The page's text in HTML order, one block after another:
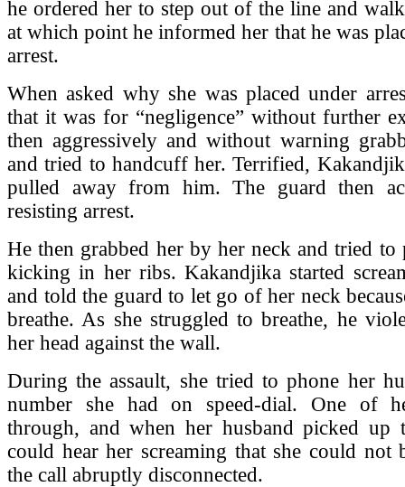
he ordered her to step out of the line and
at which point he informed her that he was
arrest.
When asked why she was placed under
that it was for “negligence” without further
then aggressively and without warning
and tried to handcuff her. Terrified,
pulled away from him. The guard then
resisting arrest.
He then grabbed her by her neck and tried
kicking in her ribs. Kakandjika started
and told the guard to let go of her neck
breathe. As she struggled to breathe, he
her head against the wall.
During the assault, she tried to phone her
number she had on speed-dial. One of
through, and when her husband picked up
could hear her screaming that she could not
the call abruptly disconnected.